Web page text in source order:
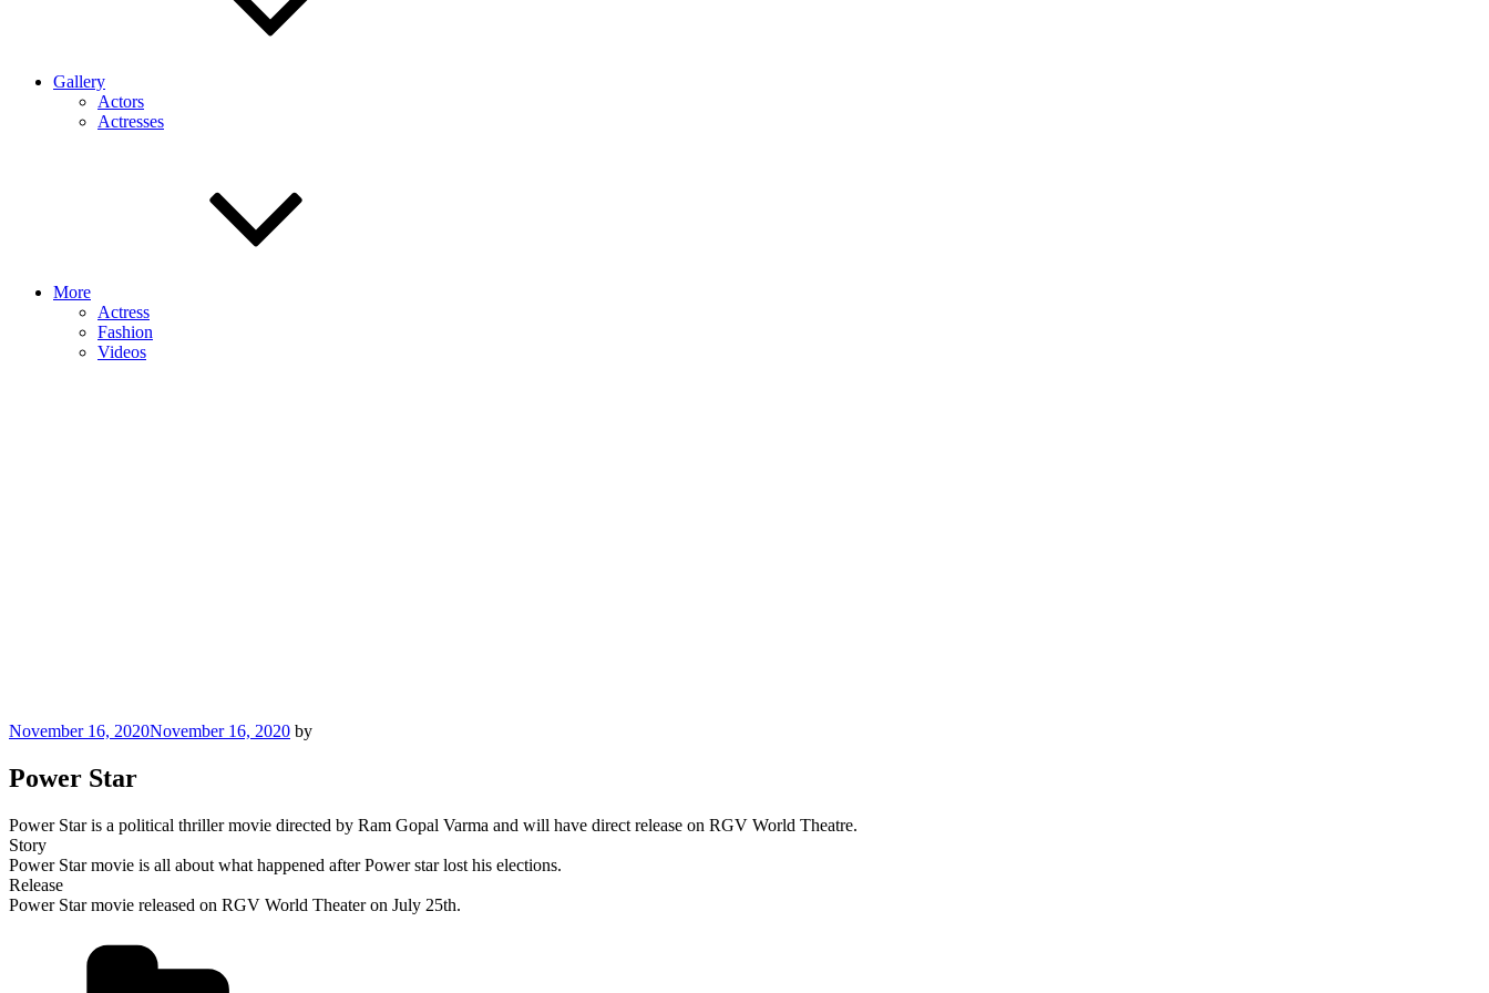
Gallery
Actors
Actresses
More
Actress
Fashion
Videos
Posted
November 16, 2020November 16, 2020 by
Power Star
Power Star is a political thriller movie directed by Ram Gopal Varma and will have direct release on RGV World Theatre.
Story
Power Star movie is all about what happened after Power star lost his elections.
Release
Power Star movie released on RGV World Theater on July 25th.